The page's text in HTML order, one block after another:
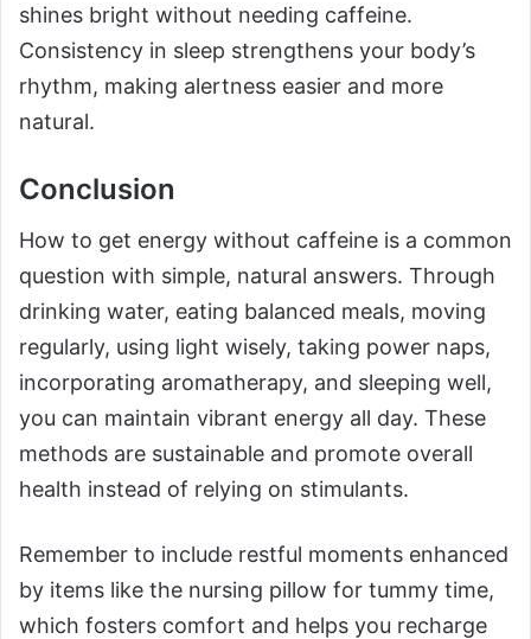
shines bright without needing caffeine.
Consistency in sleep strengthens your body’s
rhythm, making alertness easier and more
natural.
Conclusion
How to get energy without caffeine is a common
question with simple, natural answers. Through
drinking water, eating balanced meals, moving
regularly, using light wisely, taking power naps,
incorporating aromatherapy, and sleeping well,
you can maintain vibrant energy all day. These
methods are sustainable and promote overall
health instead of relying on stimulants.
Remember to include restful moments enhanced
by items like the nursing pillow for tummy time,
which fosters comfort and helps you recharge